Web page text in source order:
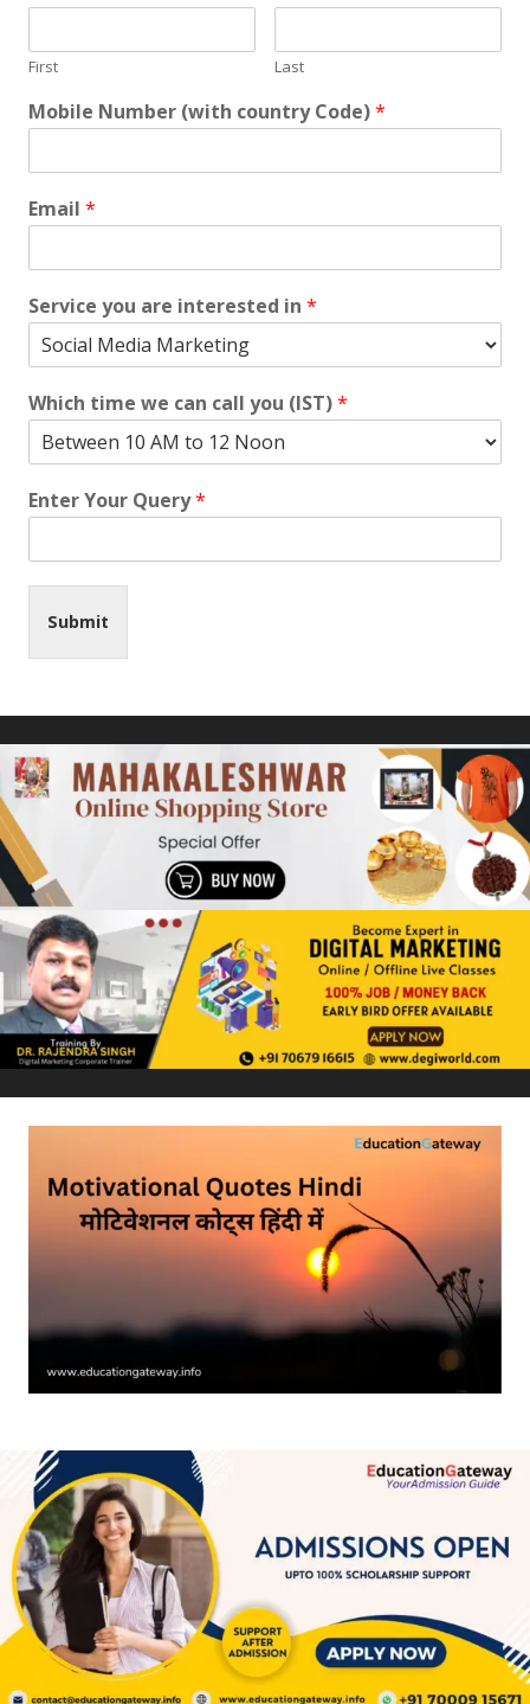
First Last
Mobile Number (with country Code)*
Email *
Service you are interested in *
Which time we can call you (IST)*
Enter Your Query*
Submit